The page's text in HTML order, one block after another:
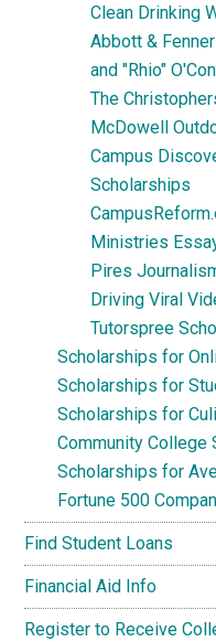
Clean Drinking
Abbott &
and "Rhio"
The
McDowell
Campus
Scholarships
Ministries
Pires
Driving Viral
Tutorspree
Scholarships for
Scholarships for
Scholarships for
Community College
Scholarships for
Fortune 500
Find Student Loans
Financial Aid Info
Register to Receive